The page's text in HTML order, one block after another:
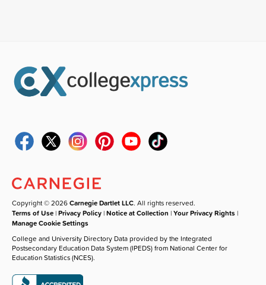
Copyright © 2026Carnegie Dartlet LLC. All rights reserved.
Terms of Use |Privacy Policy |Notice at Collection |Your Privacy Rights |
Manage Cookie Settings
College and University Directory Data provided by the Integrated
Postsecondary Education Data System (IPEDS) from National Center for
Education Statistics (NCES).